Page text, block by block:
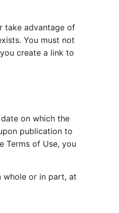
take advantage of
You must not
create a link to
on which the
publication to
Terms of Use, you
whole or in part, at